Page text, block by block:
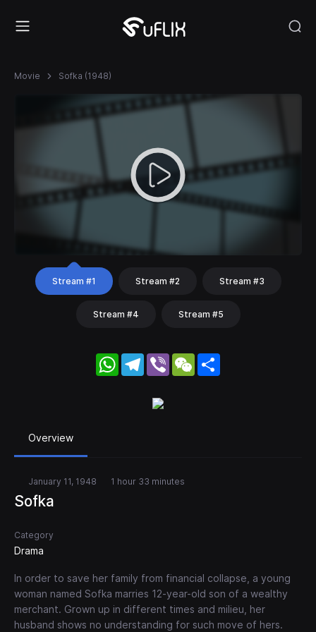
Movie Sofka (1948)
Stream #1 Stream #2 Stream #3
Stream #4 Stream #5
WhatsApp
Telegram
Viber WeChat
Overview
January 11, 1948 1 hour 33 minutes
Sofka
Category
Drama
In order to save her family from financial collapse, a young
woman named Sofka marries 12-year-old son of a wealthy
merchant. Grown up in different times and milieu, her
husband shows no understanding for such move of hers.